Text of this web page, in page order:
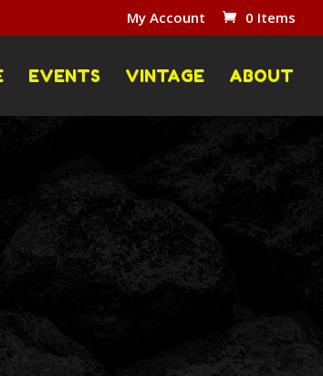
My Account 0 Items
EVENTS VINTAGE ABOUT